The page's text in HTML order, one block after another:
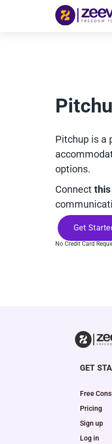
Pitchup is a
options.
Connect this
Get
No Credit Card
GET
Free
Pricing
Sign up
Log in